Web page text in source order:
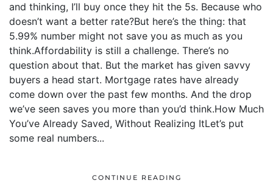
and thinking, I’ll buy once they hit the 5s. Because who
doesn’t want a better rate?But here’s the thing: that
5.99% number might not save you as much as you
think.Affordability is still a challenge. There’s no
question about that. But the market has given savvy
buyers a head start. Mortgage rates have already
come down over the past few months. And the drop
we’ve seen saves you more than you’d think.How Much
You’ve Already Saved, Without Realizing ItLet’s put
some real numbers...
CONTINUE READING